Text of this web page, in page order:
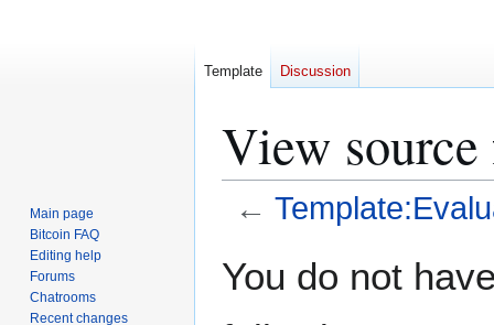
View
←
toto
You do not
Template Discussion
Main page
Bitcoin FAQ
Editing help
Forums
Chatrooms
Recent changes